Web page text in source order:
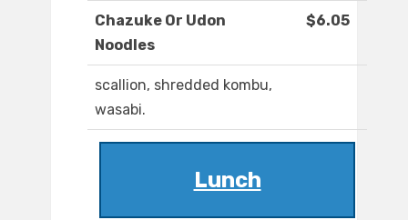
Chazuke Or Udon
Noodles
$6.05
scallion, shredded kombu,
wasabi.
Lunch